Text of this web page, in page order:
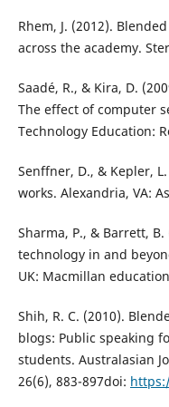
Rhem, J. (2012).
across the academy.
Saadé, R., & Kira, D.
The effect of computer
Technology Education:
Senffner, D., & Kepler,
works. Alexandria, VA:
Sharma, P., & Barrett,
technology in and
UK: Macmillan
Shih, R. C. (2010).
blogs: Public speaking
students. Australasian
26(6), 883-897doi: